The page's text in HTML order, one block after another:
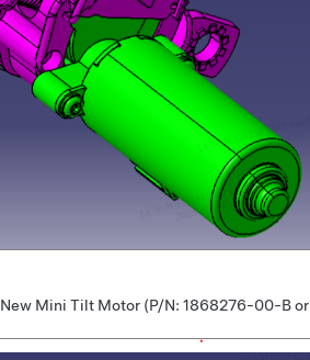
New Mini Tilt Motor (P/N: 1868276-00-B or